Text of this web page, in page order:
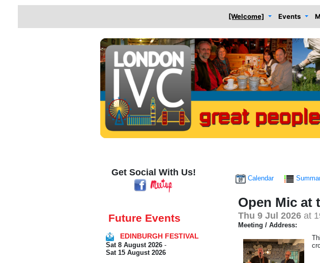
[Welcome] Events
Get Social With Us!
Future Events
EDINBURGH FESTIVAL
Sat 8 August 2026 -
Sat 15 August 2026
Calendar
Open Mic at
Thu 9 Jul 2026 at
Meeting / Address: